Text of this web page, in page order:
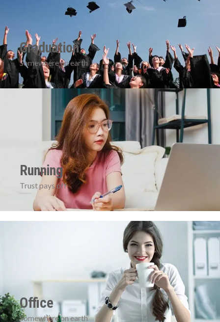
Graduation
Somewhere on earth
Running
Trust pays off
Office
Somewhere on earth